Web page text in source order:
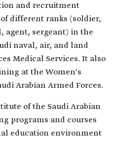
and recruitment
different ranks (soldier,
agent, sergeant) in the
naval, air, and land
Medical Services. It also
at the Women's
Arabian Armed Forces.
of the Saudi Arabian
programs and courses
education environment